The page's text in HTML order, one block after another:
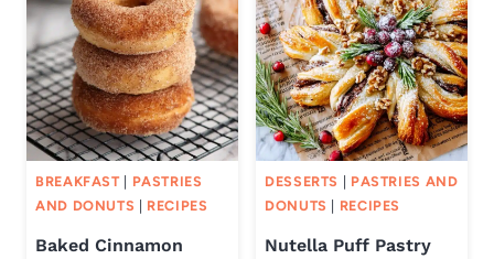
BREAKFAST| PASTRIES
AND DONUTS
RECIPES
Baked Cinnamon
DESSERTS
PASTRIES AND
DONUTS
RECIPES
Nutella Puff Pastry